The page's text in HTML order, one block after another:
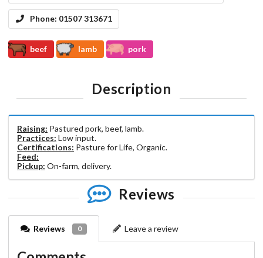
Phone: 01507 313671
beef lamb pork
Description
Raising: Pastured pork, beef, lamb.
Practices: Low input.
Certifications: Pasture for Life, Organic.
Feed:
Pickup: On-farm, delivery.
Reviews
Reviews 0 Leave a review